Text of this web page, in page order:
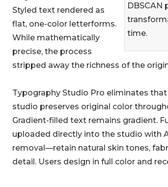
DBSCAN
time.
Styled text rendered as
flat, one-color letterforms.
While mathematically
precise, the process
stripped away the richness of the
Typography Studio Pro eliminates
studio preserves original color
Gradient-filled text remains gradient.
uploaded directly into the studio with
removal—retain natural skin tones,
detail. Users design in full color and